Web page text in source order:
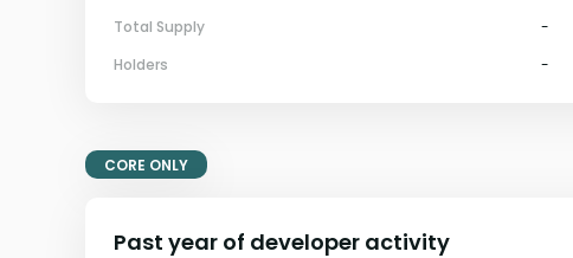
Total Supply
-
Holders
-
CORE ONLY
Past year of developer activity